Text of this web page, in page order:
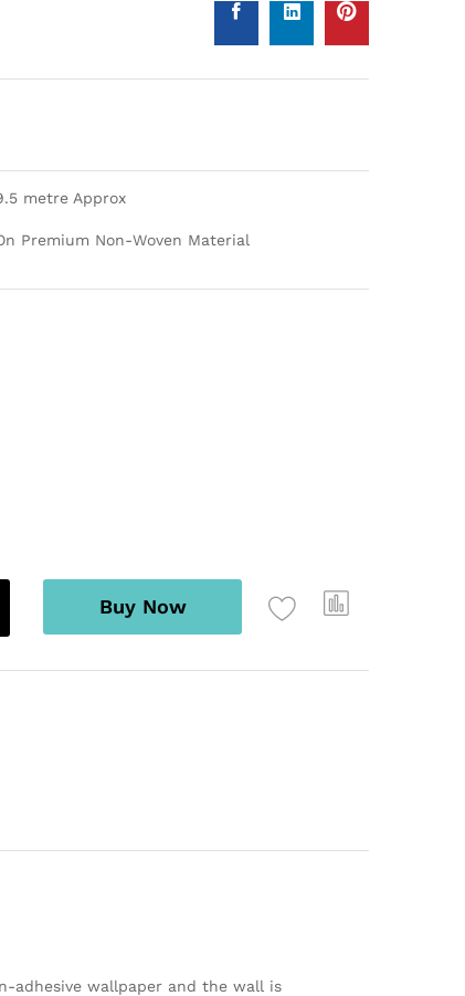
metre Approx
Premium Non-Woven Material
Buy Now
adhesive wallpaper and the wall is